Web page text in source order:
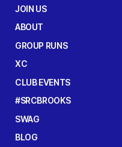
JOIN US
ABOUT
GROUP RUNS
XC
CLUB EVENTS
#SRCBROOKS
SWAG
BLOG